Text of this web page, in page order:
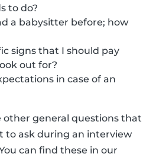
to do?
a babysitter before; how
signs that I should pay
out for?
in case of an
other general questions that
to ask during an interview
can find these in our